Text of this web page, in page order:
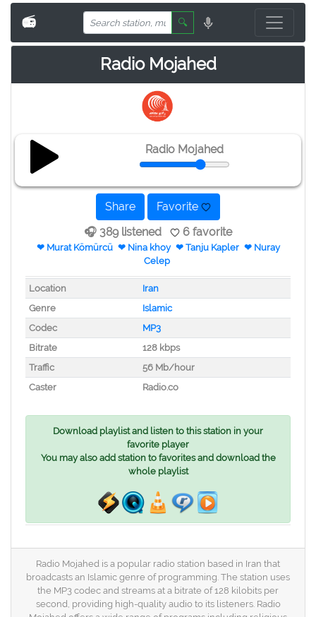
📻 🔍
Radio Mojahed
Radio Mojahed
Share
Favorite
🎧 389 listened
6 favorite
❤ Murat Kömürcü ❤ Nina khoy ❤ Tanju Kapler ❤ Nuray
Celep
Location
Iran
Genre
Islamic
Codec
MP3
Bitrate
128 kbps
Traffic
56 Mb/hour
Caster
Radio.co
Download playlist and listen to this station in your
favorite player
You may also add station to favorites and download the
whole playlist
Radio Mojahed is a popular radio station based in Iran that
broadcasts an Islamic genre of programming. The station uses
the MP3 codec and streams at a bitrate of 128 kilobits per
second, providing high-quality audio to its listeners. Radio